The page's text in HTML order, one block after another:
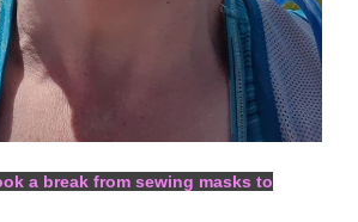
a break from sewing masks to